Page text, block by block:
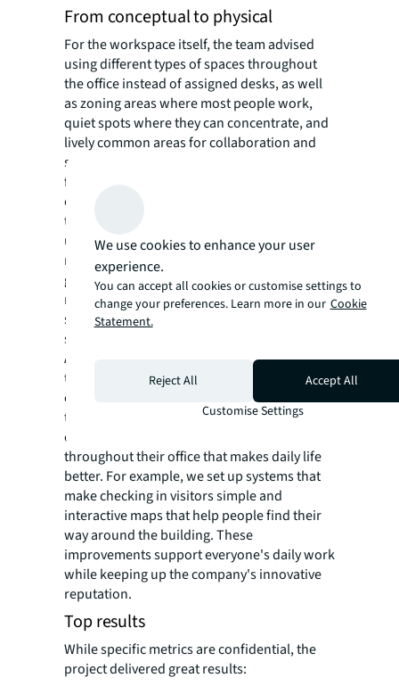
From conceptual to physical
For the workspace itself, the team advised
using different types of spaces throughout
the office instead of assigned desks, as well
as zoning areas where most people work,
quiet spots where they can concentrate, and
lively common areas for collaboration and
socializing. This design gives employees the
freedom to choose where they work based
on what they're doing that day or how
they're feeling. To help employees
understand how to use the wide range of
new space types, we developed a workplace
guide. Since the spaces and the guide were
rolled out, data shows that the alternative
seating options are more popular than the
standard desk among employees.
A key part of any modern workplace is good
technology. We had an important challenge:
creating easy-to-use technology for a leading
tech company. Working together with our
client, we added helpful technology
throughout their office that makes daily life
better. For example, we set up systems that
make checking in visitors simple and
interactive maps that help people find their
way around the building. These
improvements support everyone's daily work
while keeping up the company's innovative
reputation.
Top results
While specific metrics are confidential, the
project delivered great results:
We use cookies to enhance your user
experience.
You can accept all cookies or customise settings to
change your preferences. Learn more in our Cookie
Statement.
Reject All
Accept All
Customise Settings